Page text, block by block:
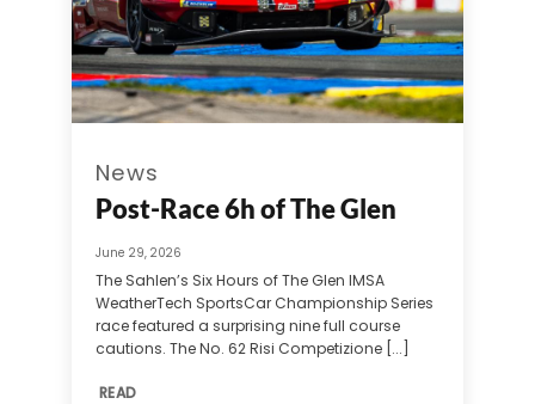
News
Post-Race 6h of The Glen
June 29, 2026
The Sahlen’s Six Hours of The Glen IMSA
WeatherTech SportsCar Championship Series
race featured a surprising nine full course
cautions. The No. 62 Risi Competizione [...]
READ